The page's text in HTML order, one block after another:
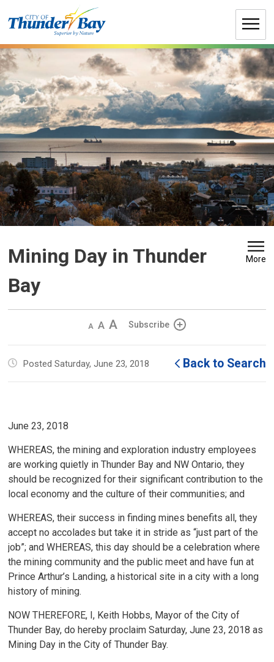
to
Mining Day in Thunder
Bay
More
Decrease
size
Default
size
Increase
size
Subscribe
Posted Saturday, June 23, 2018 Back to Search
June 23, 2018
WHEREAS, the mining and exploration industry employees
are working quietly in Thunder Bay and NW Ontario, they
should be recognized for their significant contribution to the
local economy and the culture of their communities; and
WHEREAS, their success in finding mines benefits all, they
accept no accolades but take it in stride as “just part of the
job”; and WHEREAS, this day should be a celebration where
the mining community and the public meet and have fun at
Prince Arthur’s Landing, a historical site in a city with a long
history of mining.
NOW THEREFORE, I, Keith Hobbs, Mayor of the City of
Thunder Bay, do hereby proclaim Saturday, June 23, 2018 as
Mining Day in the City of Thunder Bay.